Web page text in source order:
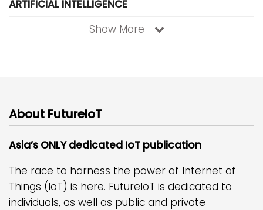
ARTIFICIAL INTELLIGENCE
Show More
About FutureIoT
Asia’s ONLY dedicated IoT publication
The race to harness the power of Internet of
Things (IoT) is here. FutureIoT is dedicated to
individuals, as well as public and private